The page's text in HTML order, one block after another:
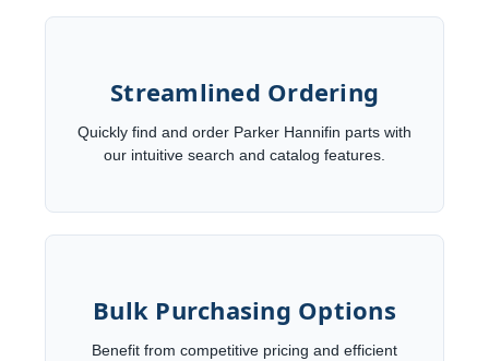
Streamlined Ordering
Quickly find and order Parker Hannifin parts with
our intuitive search and catalog features.
Bulk Purchasing Options
Benefit from competitive pricing and efficient